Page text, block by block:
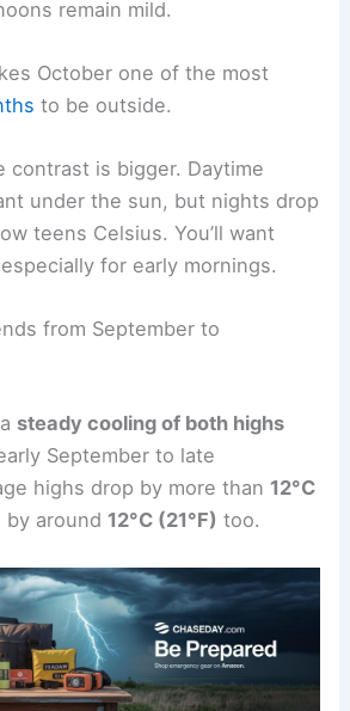
remain mild.
October one of the most
to be outside.
contrast is bigger. Daytime
under the sun, but nights drop
teens Celsius. You’ll want
for early mornings.
from September to
steady cooling of both highs
September to late
highs drop by more than 12°C
by around 12°C (21°F) too.